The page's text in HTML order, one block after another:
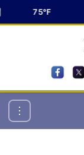
75°F